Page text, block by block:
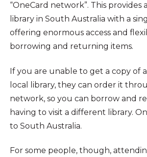
“OneCard network”. This provides
library in South Australia with a
offering enormous access and
borrowing and returning items.
If you are unable to get a copy of
local library, they can order it
network, so you can borrow and
having to visit a different library.
to South Australia.
For some people, though,